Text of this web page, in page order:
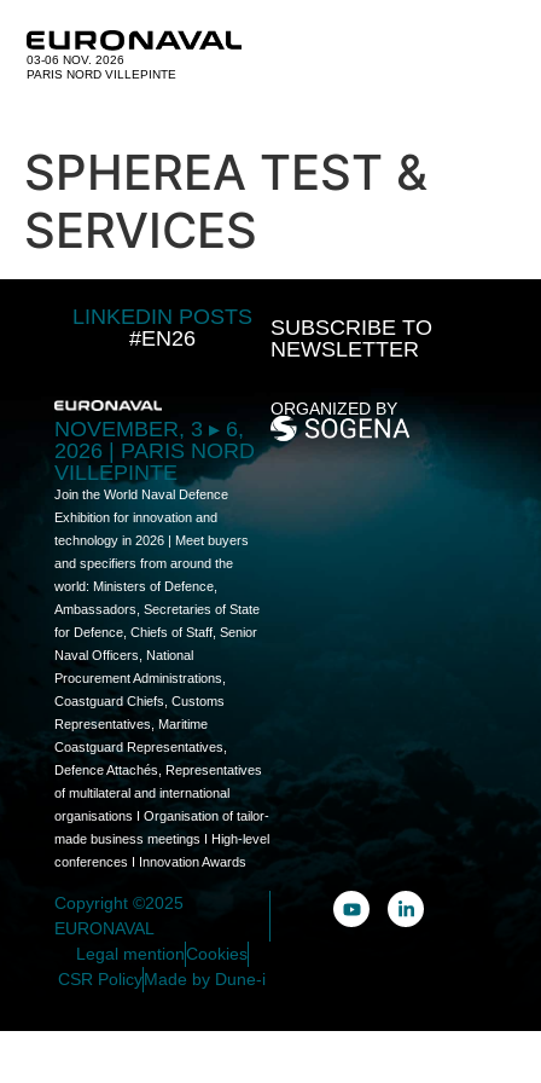
03-06 NOV. 2026
PARIS NORD VILLEPINTE
SPHEREA TEST &
SERVICES
LINKEDIN POSTS
#EN26
SUBSCRIBE TO
NEWSLETTER
NOVEMBER, 3 ▸ 6,
2026 | PARIS NORD
VILLEPINTE
Join the World Naval Defence
Exhibition for innovation and
technology in 2026 | Meet buyers
and specifiers from around the
world: Ministers of Defence,
Ambassadors, Secretaries of State
for Defence, Chiefs of Staff, Senior
Naval Officers, National
Procurement Administrations,
Coastguard Chiefs, Customs
Representatives, Maritime
Coastguard Representatives,
Defence Attachés, Representatives
of multilateral and international
organisations I Organisation of tailor-
made business meetings I High-level
conferences I Innovation Awards
ORGANIZED BY
Copyright ©2025
EURONAVAL
Legal mentionCookies
CSR PolicyMade by Dune-i